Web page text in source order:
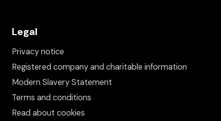
Legal
Privacy notice
Registered company and charitable information
Modern Slavery Statement
Terms and conditions
Read about cookies